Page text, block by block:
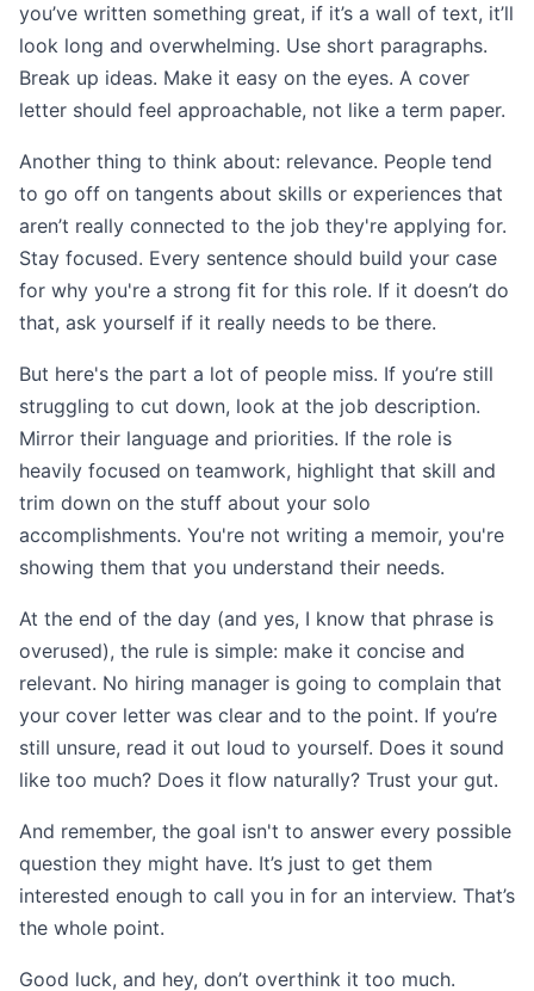
you’ve written something great, if it’s a wall of text, it’ll
look long and overwhelming. Use short paragraphs.
Break up ideas. Make it easy on the eyes. A cover
letter should feel approachable, not like a term paper.
Another thing to think about: relevance. People tend
to go off on tangents about skills or experiences that
aren’t really connected to the job they're applying for.
Stay focused. Every sentence should build your case
for why you're a strong fit for this role. If it doesn’t do
that, ask yourself if it really needs to be there.
But here's the part a lot of people miss. If you’re still
struggling to cut down, look at the job description.
Mirror their language and priorities. If the role is
heavily focused on teamwork, highlight that skill and
trim down on the stuff about your solo
accomplishments. You're not writing a memoir, you're
showing them that you understand their needs.
At the end of the day (and yes, I know that phrase is
overused), the rule is simple: make it concise and
relevant. No hiring manager is going to complain that
your cover letter was clear and to the point. If you’re
still unsure, read it out loud to yourself. Does it sound
like too much? Does it flow naturally? Trust your gut.
And remember, the goal isn't to answer every possible
question they might have. It’s just to get them
interested enough to call you in for an interview. That’s
the whole point.
Good luck, and hey, don’t overthink it too much.